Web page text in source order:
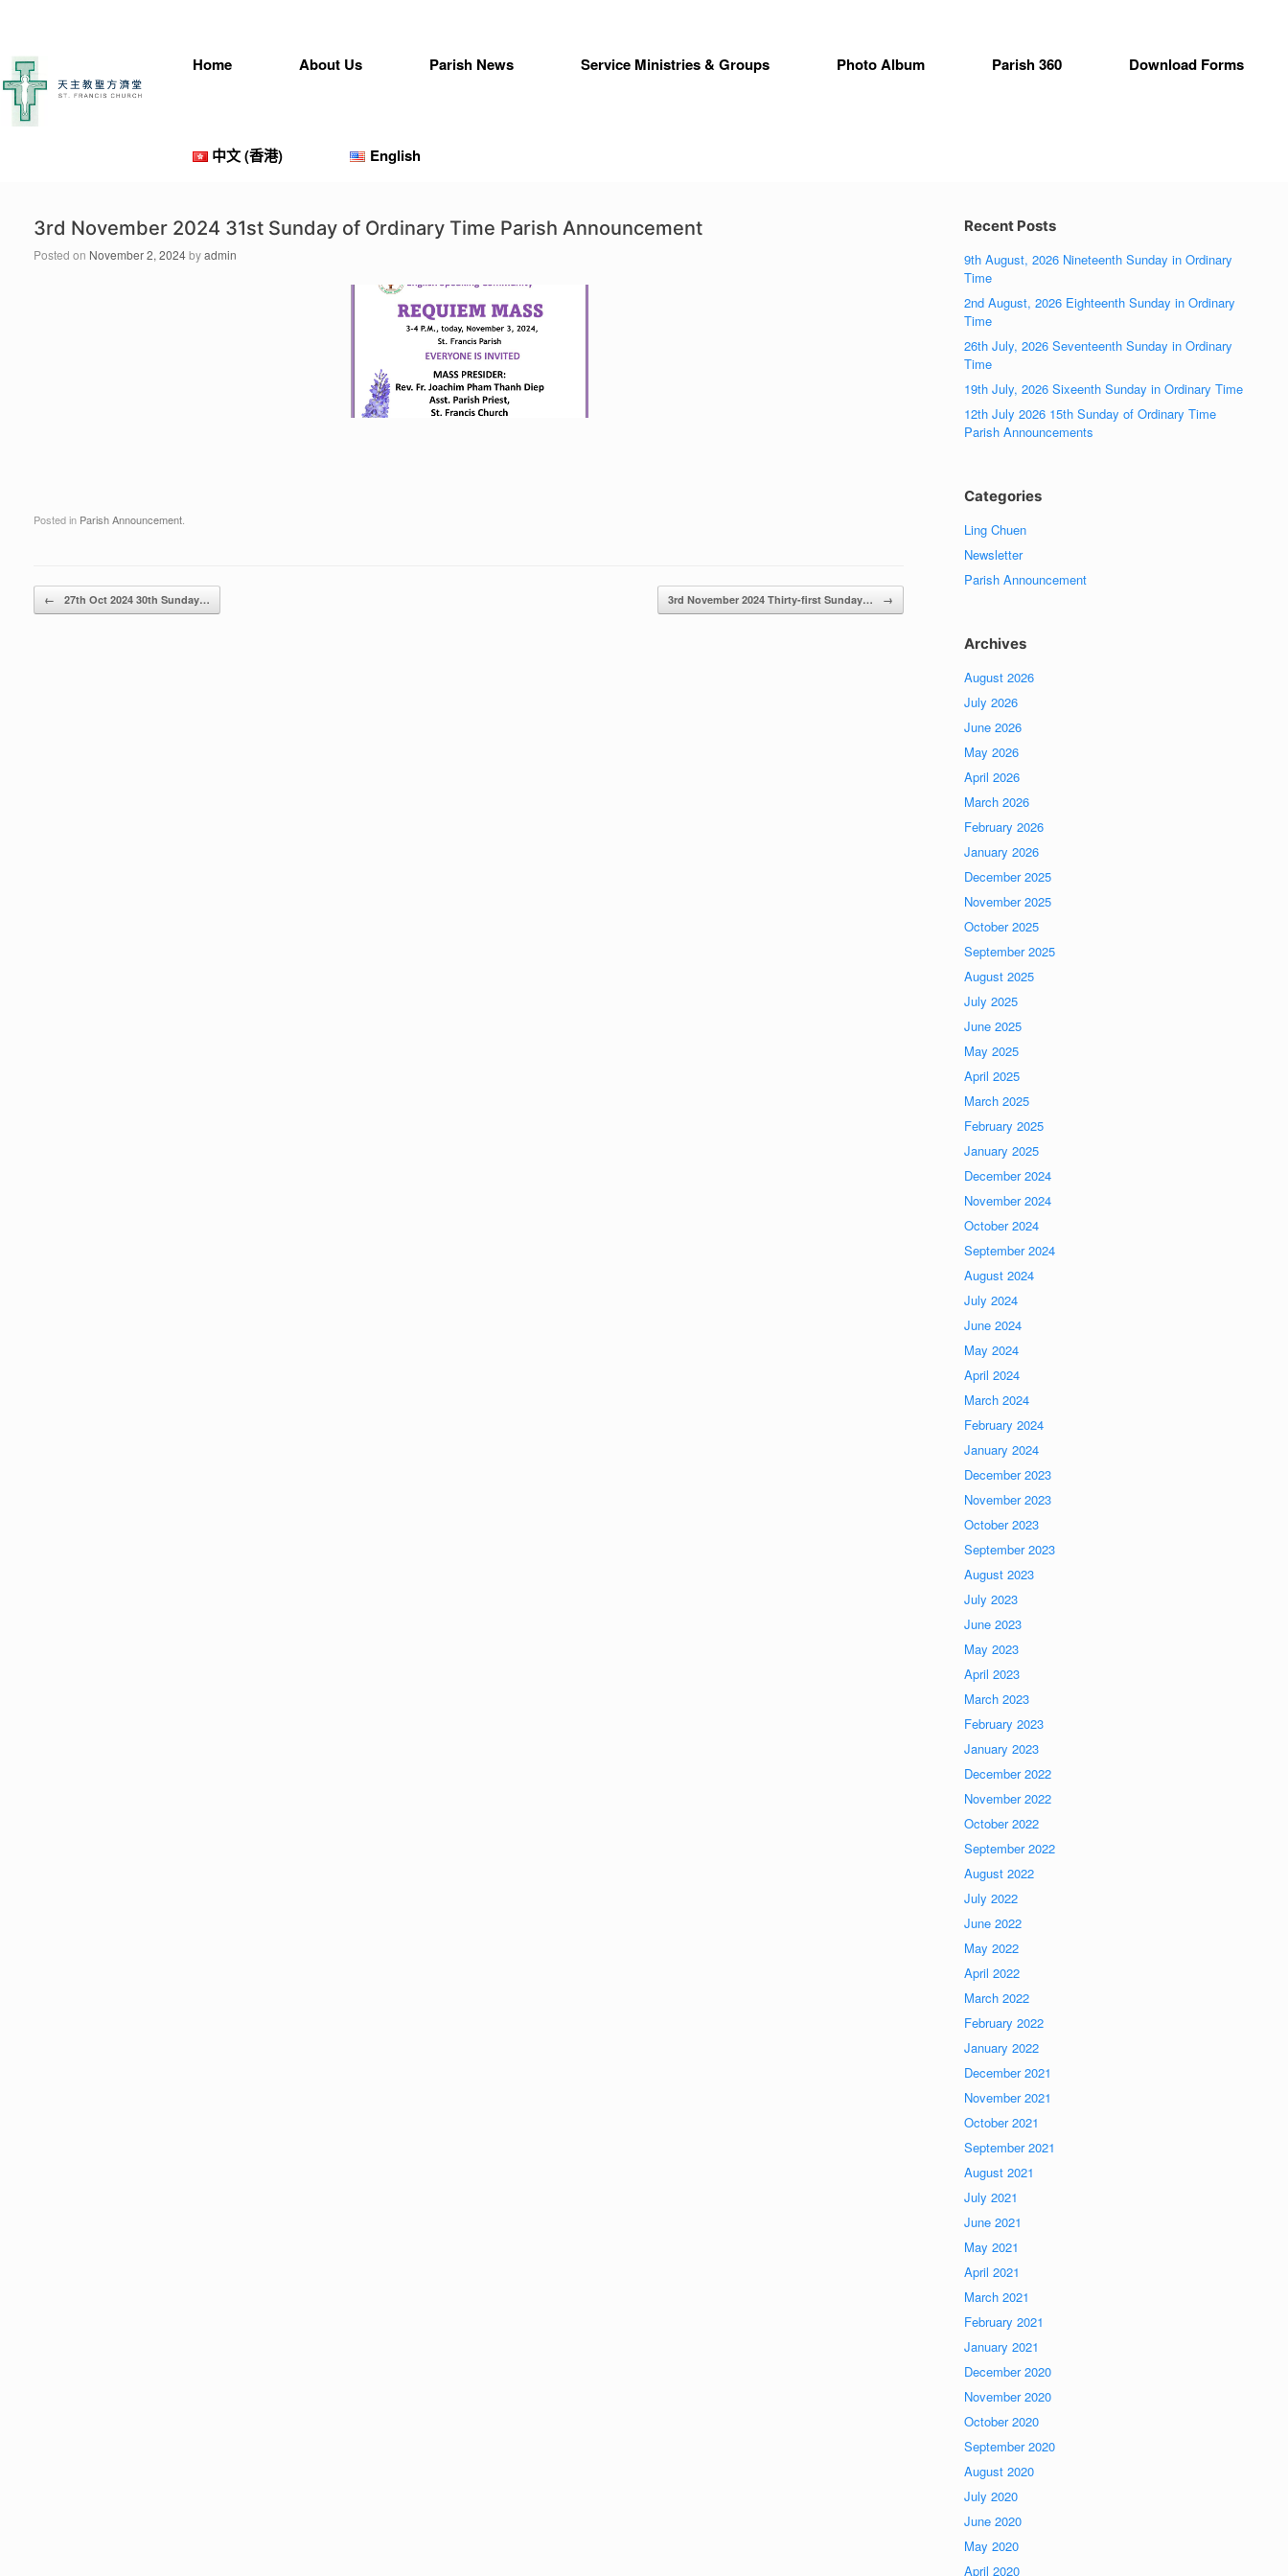
Home About Us Parish News Service Ministries & Groups Photo Album Parish 360 Download Forms
中文 (香港) English
3rd November 2024 31st Sunday of Ordinary Time Parish Announcement
Posted on November 2, 2024byadmin
Posted in Parish Announcement.
Post navigation
← 27th Oct 2024 30th Sunday… 3rd November 2024 Thirty-first Sunday… →
Recent Posts
9th August, 2026 Nineteenth Sunday in Ordinary
Time
2nd August, 2026 Eighteenth Sunday in Ordinary
Time
26th July, 2026 Seventeenth Sunday in Ordinary
Time
19th July, 2026 Sixeenth Sunday in Ordinary Time
12th July 2026 15th Sunday of Ordinary Time
Parish Announcements
Categories
Ling Chuen
Newsletter
Parish Announcement
Archives
August 2026
July 2026
June 2026
May 2026
April 2026
March 2026
February 2026
January 2026
December 2025
November 2025
October 2025
September 2025
August 2025
July 2025
June 2025
May 2025
April 2025
March 2025
February 2025
January 2025
December 2024
November 2024
October 2024
September 2024
August 2024
July 2024
June 2024
May 2024
April 2024
March 2024
February 2024
January 2024
December 2023
November 2023
October 2023
September 2023
August 2023
July 2023
June 2023
May 2023
April 2023
March 2023
February 2023
January 2023
December 2022
November 2022
October 2022
September 2022
August 2022
July 2022
June 2022
May 2022
April 2022
March 2022
February 2022
January 2022
December 2021
November 2021
October 2021
September 2021
August 2021
July 2021
June 2021
May 2021
April 2021
March 2021
February 2021
January 2021
December 2020
November 2020
October 2020
September 2020
August 2020
July 2020
June 2020
May 2020
April 2020